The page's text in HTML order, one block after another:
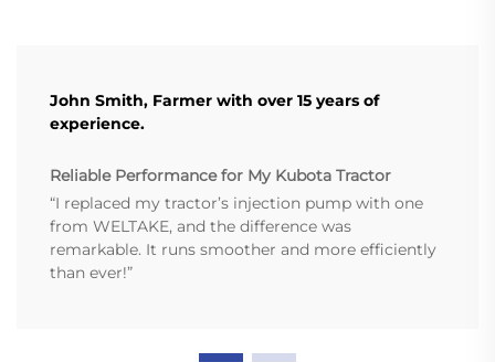
John Smith, Farmer with over 15 years of
experience.
Reliable Performance for My Kubota Tractor
“I replaced my tractor’s injection pump with one
from WELTAKE, and the difference was
remarkable. It runs smoother and more efficiently
than ever!”